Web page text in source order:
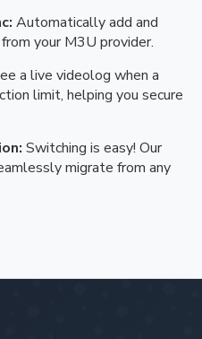
Automatically add and
your M3U provider.
a live videolog when a
limit, helping you secure
Switching is easy! Our
migrate from any